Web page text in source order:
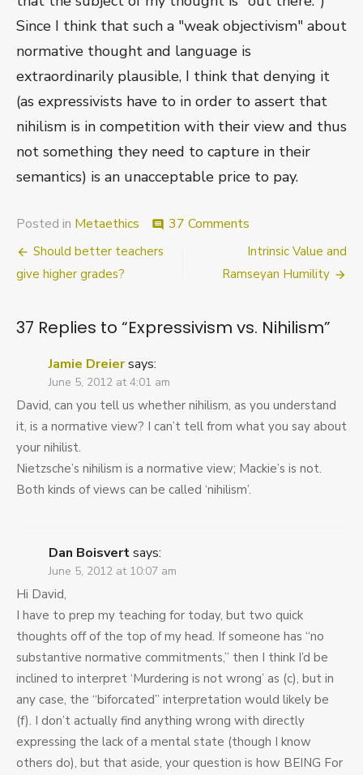
Since I think that such a "weak objectivism" about
normative thought and language is
extraordinarily plausible, I think that denying it
(as expressivists have to in order to assert that
nihilism is in competition with their view and thus
not something they need to capture in their
semantics) is an unacceptable price to pay.
Posted in Metaethics comment 37 Comments
vs.
Nihilism
Post
navigation
Should better teachers
give higher grades?
Intrinsic Value and
Ramseyan Humility
37 Replies to “Expressivism vs. Nihilism”
Jamie Dreiersays:
June 5, 2012 at 4:01 am
David, can you tell us whether nihilism, as you understand
it, is a normative view? I can’t tell from what you say about
your nihilist.
Nietzsche’s nihilism is a normative view; Mackie’s is not.
Both kinds of views can be called ‘nihilism’.
Dan Boisvertsays:
June 5, 2012 at 10:07 am
Hi David,
I have to prep my teaching for today, but two quick
thoughts off of the top of my head. If someone has “no
substantive normative commitments,” then I think I’d be
inclined to interpret ‘Murdering is not wrong’ as (c), but in
any case, the “biforcated” interpretation would likely be
(f). I don’t actually find anything wrong with directly
expressing the lack of a mental state (though I know
others do), but that aside, your question is how BEING For